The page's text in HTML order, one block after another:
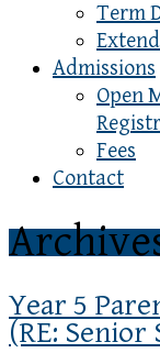
Term
Admissions
Open
Fees
Contact
Year 5
(RE: